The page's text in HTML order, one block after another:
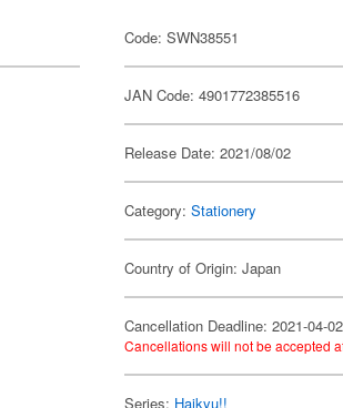
Code: SWN38551
JAN Code: 4901772385516
Release Date: 2021/08/02
Category:Stationery
Country of Origin: Japan
Cancellation Deadline: 2021-04-02
Cancellations will not be accepted
Series: Haikyu!!